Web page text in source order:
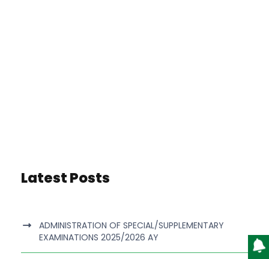
Latest Posts
ADMINISTRATION OF SPECIAL/SUPPLEMENTARY
EXAMINATIONS 2025/2026 AY